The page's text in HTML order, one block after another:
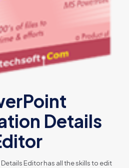
Details
Editor has all the skills to edit